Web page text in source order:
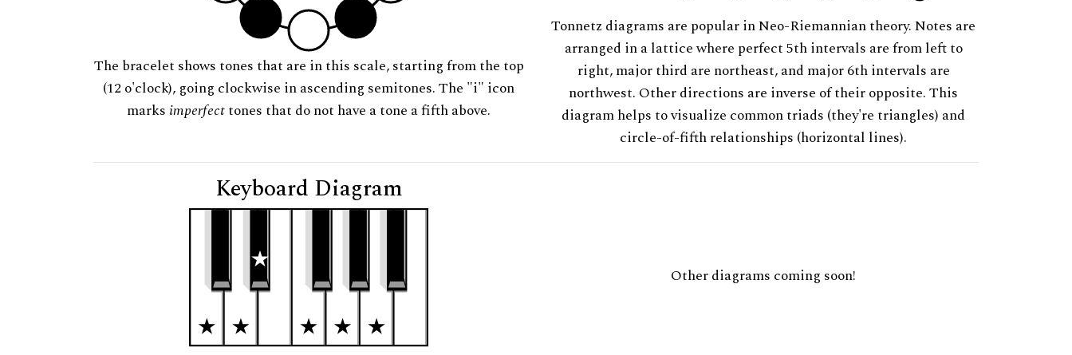
The bracelet shows tones that are in this scale, starting from the top
(12 o'clock), going clockwise in ascending semitones. The "i" icon
marks imperfecttones that do not have a tone a fifth above.
Tonnetz diagrams are popular in Neo-Riemannian theory. Notes are
arranged in a lattice where perfect 5th intervals are from left to
right, major third are northeast, and major 6th intervals are
northwest. Other directions are inverse of their opposite. This
diagram helps to visualize common triads (they're triangles) and
circle-of-fifth relationships (horizontal lines).
Keyboard Diagram
Other diagrams coming soon!